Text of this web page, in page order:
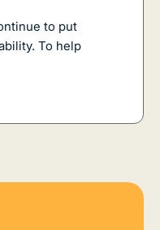
to put
To help